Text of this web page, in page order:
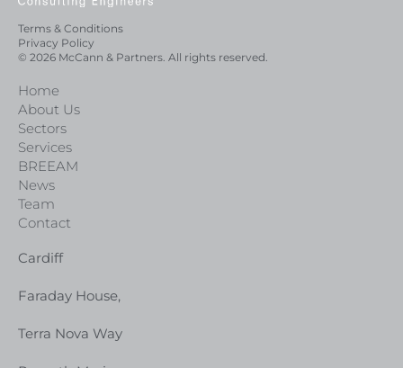
Terms & Conditions
Privacy Policy
© 2026 McCann & Partners. All rights reserved.
Home
About Us
Sectors
Services
BREEAM
News
Team
Contact
Cardiff
Faraday House,
Terra Nova Way